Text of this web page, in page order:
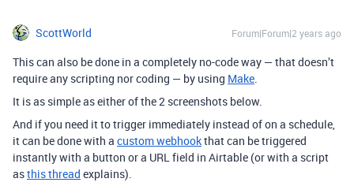
ScottWorld Forum|Forum|2 years ago
This can also be done in a completely no-code way — that doesn’t
require any scripting nor coding — by using Make
It is as simple as either of the 2 screenshots below.
And if you need it to trigger immediately instead of on a schedule,
it can be done with a custom webhookthat can be triggered
instantly with a button or a URL field in Airtable (or with a script
asthis thread explains).